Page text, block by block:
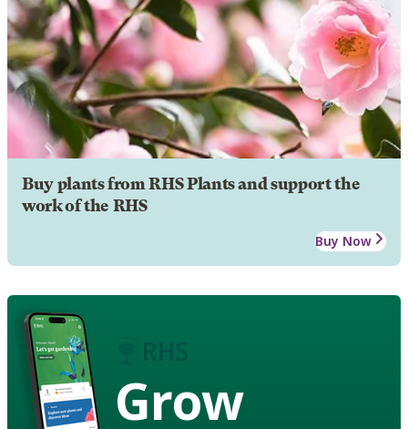
Buy plants from RHS Plants and support the
work of the RHS
Buy Now
Grow